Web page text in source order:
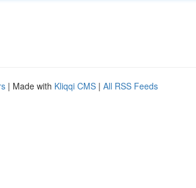
| Made with Kliqqi CMS | All RSS Feeds